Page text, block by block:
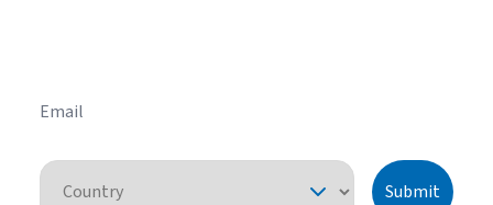
Country
Submit